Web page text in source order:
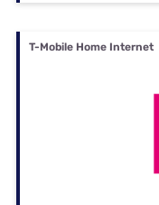
T-Mobile Home Internet